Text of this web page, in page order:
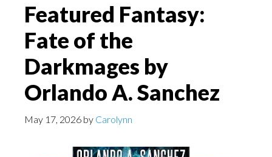
Featured Fantasy:
Fate of the
Darkmages by
Orlando A. Sanchez
May 17, 2026 by Carolynn